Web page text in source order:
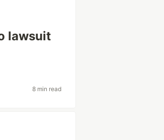
lawsuit
8 min read